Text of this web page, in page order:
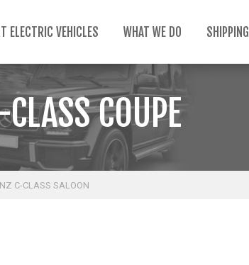
ELECTRIC VEHICLES WHAT WE DO SHIPPING
COUPE
C-CLASS SALOON